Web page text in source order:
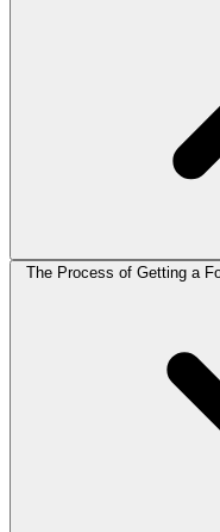
The Process of Getting a